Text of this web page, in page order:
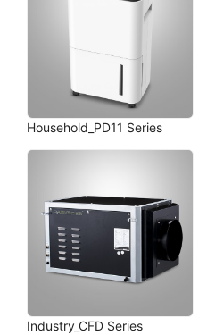
Household_PD11 Series
Industry_CFD Series